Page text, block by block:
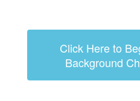
Click Here to
Background